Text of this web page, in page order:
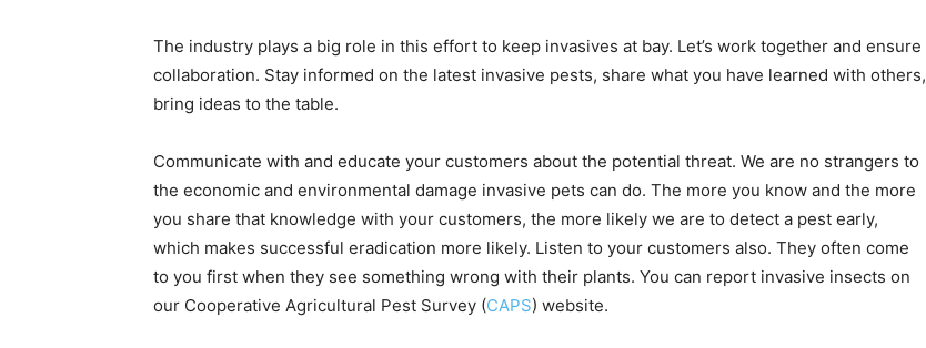
The industry plays a big role in this effort to keep invasives at bay. Let’s work together and ensure
collaboration. Stay informed on the latest invasive pests, share what you have learned with others,
bring ideas to the table.
Communicate with and educate your customers about the potential threat. We are no strangers to
the economic and environmental damage invasive pets can do. The more you know and the more
you share that knowledge with your customers, the more likely we are to detect a pest early,
which makes successful eradication more likely. Listen to your customers also. They often come
to you first when they see something wrong with their plants. You can report invasive insects on
our Cooperative Agricultural Pest Survey (CAPS) website.